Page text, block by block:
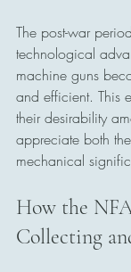
The post-war
technological
machine guns
and efficient. This
their desirability
appreciate both
mechanical
How the
Collecting